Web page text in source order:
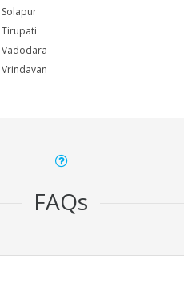
Solapur
Tirupati
Vadodara
Vrindavan
FAQs